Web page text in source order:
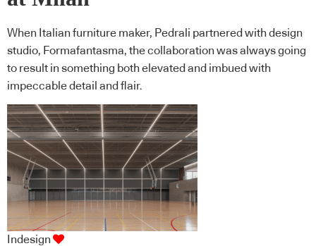
When Italian furniture maker, Pedrali partnered with design
studio, Formafantasma, the collaboration was always going
to result in something both elevated and imbued with
impeccable detail and flair.
Indesign